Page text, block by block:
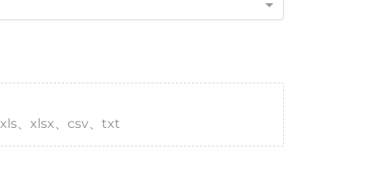
、xlsx、csv、txt